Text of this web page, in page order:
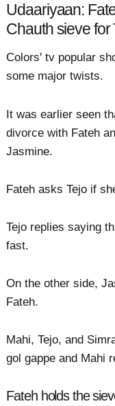
Udaariyaan:
Chauth sieve
Colors' tv popular
some major twists.
It was earlier seen
divorce with Fateh
Jasmine.
Fateh asks Tejo if
Tejo replies saying
fast.
On the other side,
Fateh.
Mahi, Tejo, and
gol gappe and Mahi
Fateh holds the